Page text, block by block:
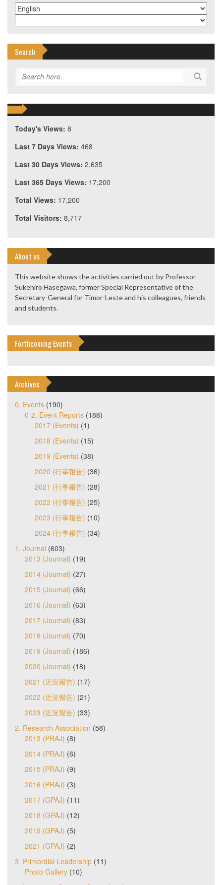
Search
Today's Views: 8
Last 7 Days Views: 468
Last 30 Days Views: 2,635
Last 365 Days Views: 17,200
Total Views: 17,200
Total Visitors: 8,717
About us
This website shows the activities carried out by Professor
Sukehiro Hasegawa, former Special Representative of the
Secretary-General for Timor-Leste and his colleagues, friends
and students.
Forthcoming Events
Archives
0. Events (190)
0-2. Event Reports (188)
2017 (Events) (1)
2018 (Events) (15)
2019 (Events) (38)
2020 (行事報告) (36)
2021 (行事報告) (28)
2022 (行事報告) (25)
2023 (行事報告) (10)
2024 (行事報告) (34)
1. Journal (603)
2013 (Journal) (19)
2014 (Journal) (27)
2015 (Journal) (66)
2016 (Journal) (63)
2017 (Journal) (83)
2018 (Journal) (70)
2019 (Journal) (186)
2020 (Journal) (18)
2021 (近況報告) (17)
2022 (近況報告) (21)
2023 (近況報告) (33)
2. Research Association (58)
2013 (PRAJ) (8)
2014 (PRAJ) (6)
2015 (PRAJ) (9)
2016 (PRAJ) (3)
2017 (GPAJ) (11)
2018 (GPAJ) (12)
2019 (GPAJ) (5)
2021 (GPAJ) (2)
3. Primordial Leadership (11)
Photo Gallery (10)